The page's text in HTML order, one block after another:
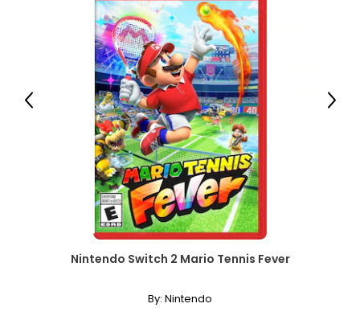
Nintendo Switch 2 Mario Tennis Fever
By: Nintendo
Previous Next